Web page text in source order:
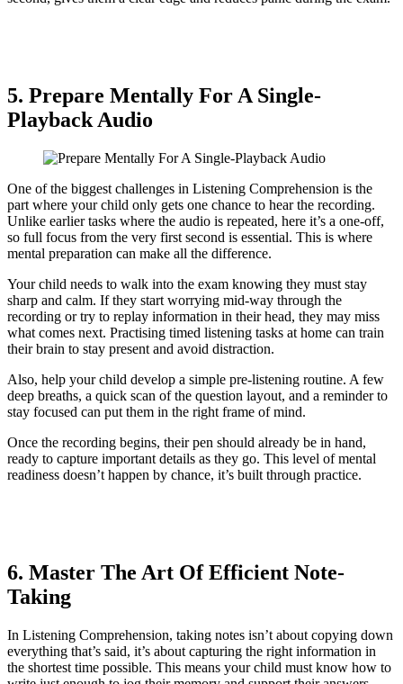
5. Prepare Mentally For A Single-
Playback Audio
One of the biggest challenges in Listening Comprehension is the
part where your child only gets one chance to hear the recording.
Unlike earlier tasks where the audio is repeated, here it’s a one-off,
so full focus from the very first second is essential. This is where
mental preparation can make all the difference.
Your child needs to walk into the exam knowing they must stay
sharp and calm. If they start worrying mid-way through the
recording or try to replay information in their head, they may miss
what comes next. Practising timed listening tasks at home can train
their brain to stay present and avoid distraction.
Also, help your child develop a simple pre-listening routine. A few
deep breaths, a quick scan of the question layout, and a reminder to
stay focused can put them in the right frame of mind.
Once the recording begins, their pen should already be in hand,
ready to capture important details as they go. This level of mental
readiness doesn’t happen by chance, it’s built through practice.
6. Master The Art Of Efficient Note-
Taking
In Listening Comprehension, taking notes isn’t about copying down
everything that’s said, it’s about capturing the right information in
the shortest time possible. This means your child must know how to